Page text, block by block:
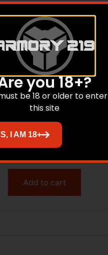
FORGED BOOT
KNIFE
Add to cart
you 18+?
be 18 or older to enter
this site
I AM 18+